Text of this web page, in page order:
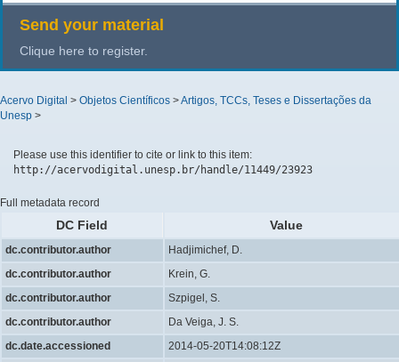
Send your material
Clique here to register.
Acervo Digital > Objetos Científicos >Artigos, TCCs, Teses e Dissertações da
Unesp >
Please use this identifier to cite or link to this item:
http://acervodigital.unesp.br/handle/11449/23923
Full metadata record
DC Field Value
dc.contributor.author
Hadjimichef, D.
dc.contributor.author
Krein, G.
dc.contributor.author
Szpigel, S.
dc.contributor.author
Da Veiga, J. S.
dc.date.accessioned
2014-05-20T14:08:12Z